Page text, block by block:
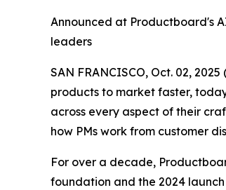
Announced at Productboard's
leaders
SAN FRANCISCO, Oct. 02,
products to market faster,
across every aspect of their
how PMs work from customer
For over a decade,
foundation and the 2024